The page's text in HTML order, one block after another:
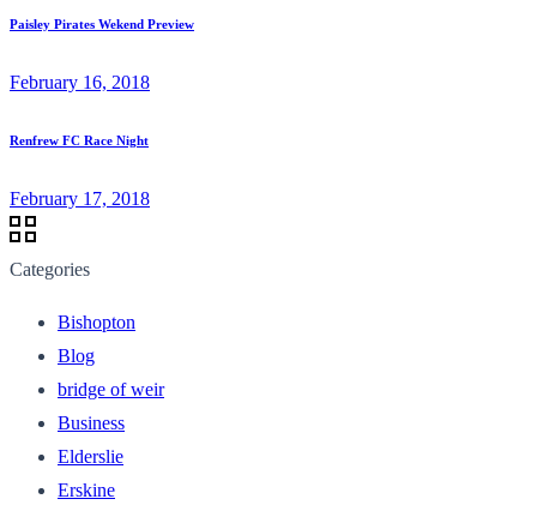
Paisley Pirates Wekend Preview
February 16, 2018
Renfrew FC Race Night
February 17, 2018
Categories
Bishopton
Blog
bridge of weir
Business
Elderslie
Erskine